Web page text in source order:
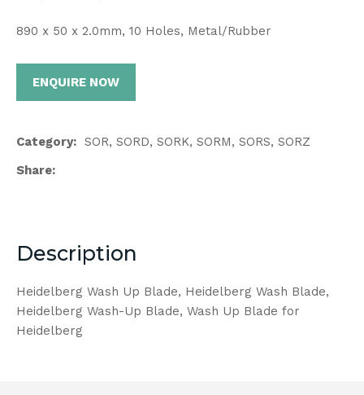
890 x 50 x 2.0mm, 10 Holes, Metal/Rubber
ENQUIRE NOW
Category
SOR, SORD, SORK, SORM, SORS, SORZ
Share
Description
Heidelberg Wash Up Blade, Heidelberg Wash Blade,
Heidelberg Wash-Up Blade, Wash Up Blade for
Heidelberg